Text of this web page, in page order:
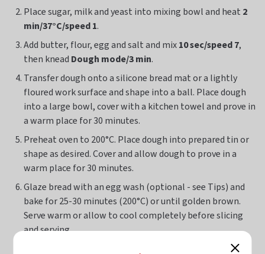
Place sugar, milk and yeast into mixing bowl and heat 2
min/37°C/speed 1.
Add butter, flour, egg and salt and mix10 sec/speed 7,
then knead Dough mode/3 min.
Transfer dough onto a silicone bread mat or a lightly
floured work surface and shape into a ball. Place dough
into a large bowl, cover with a kitchen towel and prove in
a warm place for 30 minutes.
Preheat oven to 200°C. Place dough into prepared tin or
shape as desired. Cover and allow dough to prove in a
warm place for 30 minutes.
Glaze bread with an egg wash (optional - see Tips) and
bake for 25-30 minutes (200°C) or until golden brown.
Serve warm or allow to cool completely before slicing
and serving.